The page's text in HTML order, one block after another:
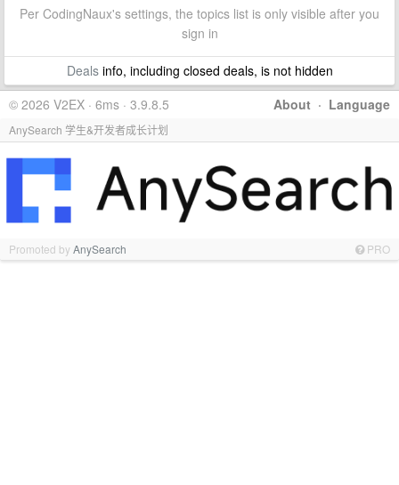
Per CodingNaux's settings, the topics list is only visible after you
sign in
Dealsinfo, including closed deals, is not hidden
About · Language
© 2026 V2EX · 6ms · 3.9.8.5
AnySearch 学生&开发者成长计划
Promoted byAnySearch PRO